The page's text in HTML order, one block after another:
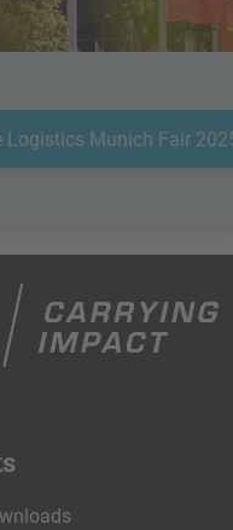
Logistics Munich Fair